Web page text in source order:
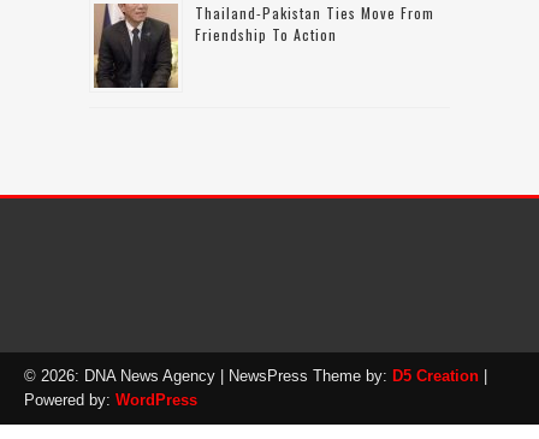
Thailand-Pakistan Ties Move From
Friendship To Action
© 2026: DNA News Agency | NewsPress Theme by: D5 Creation |
Powered by: WordPress